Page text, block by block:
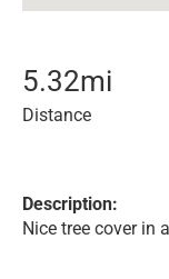
5.32mi
Distance
Description:
Nice tree cover in